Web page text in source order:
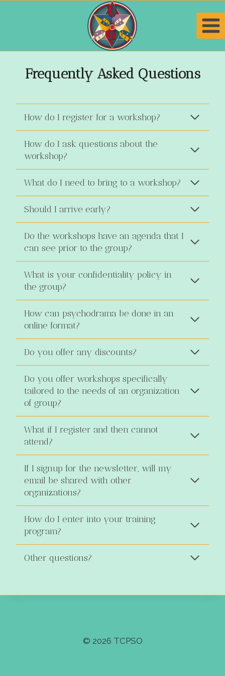
Frequently Asked Questions
How do I register for a workshop?
How do I ask questions about the
workshop?
What do I need to bring to a workshop?
Should I arrive early?
Do the workshops have an agenda that I
can see prior to the group?
What is your confidentiality policy in
the group?
How can psychodrama be done in an
online format?
Do you offer any discounts?
Do you offer workshops specifically
tailored to the needs of an organization
of group?
What if I register and then cannot
attend?
If I signup for the newsletter, will my
email be shared with other
organizations?
How do I enter into your training
program?
Other questions?
© 2026 TCPSO